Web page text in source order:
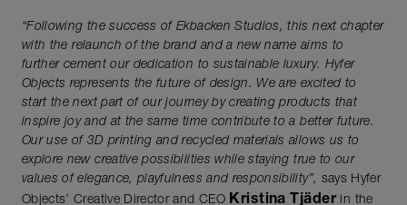
“Following the success of Ekbacken Studios, this next chapter
with the relaunch ofthe brand and a new name aims to
further cement our dedication to sustainable luxury. Hyfer
Objects represents the future of design. We are excited to
start the nextpart of our journey by creating products that
inspire joy and at the same time contribute to a better future.
Our use of 3D printing and recycled materials allows us to
explore new creative possibilities while staying true to our
values of elegance, playfulness and responsibility”, says Hyfer
Objects’ Creative Director and CEO Kristina Tjäder in the